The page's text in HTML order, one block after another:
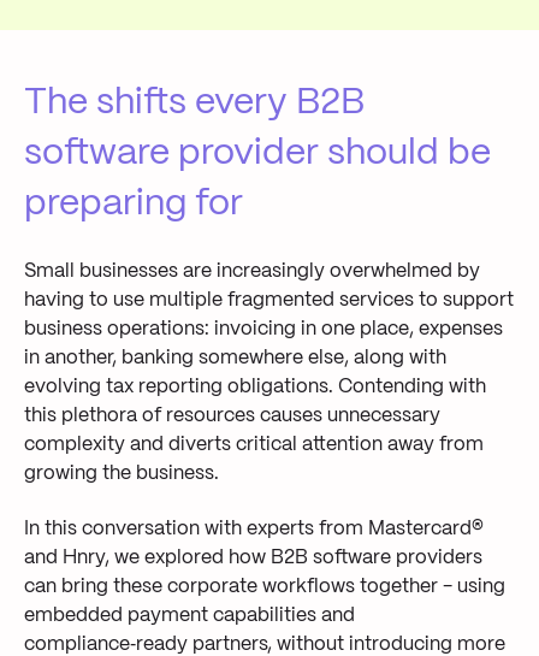
The shifts every B2B
software provider should be
preparing for
Small businesses are increasingly overwhelmed by
having to use multiple fragmented services to support
business operations: invoicing in one place, expenses
in another, banking somewhere else, along with
evolving tax reporting obligations. Contending with
this plethora of resources causes unnecessary
complexity and diverts critical attention away from
growing the business.
In this conversation with experts from Mastercard®
and Hnry, we explored how B2B software providers
can bring these corporate workflows together - using
embedded payment capabilities and
compliance‑ready partners, without introducing more